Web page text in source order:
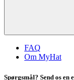
FAQ
Om MyHat
Spørgsmål? Send os en